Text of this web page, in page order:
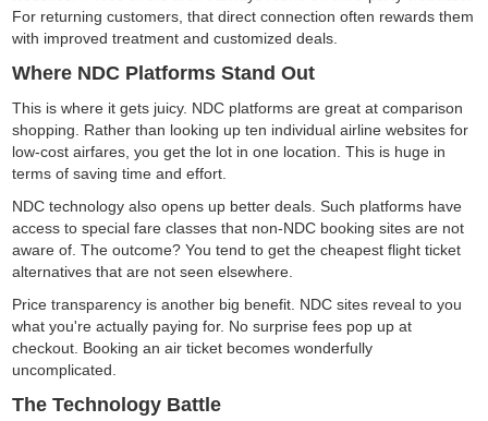
For returning customers, that direct connection often rewards them
with improved treatment and customized deals.
Where NDC Platforms Stand Out
This is where it gets juicy. NDC platforms are great at comparison
shopping. Rather than looking up ten individual airline websites for
low-cost airfares, you get the lot in one location. This is huge in
terms of saving time and effort.
NDC technology also opens up better deals. Such platforms have
access to special fare classes that non-NDC booking sites are not
aware of. The outcome? You tend to get the cheapest flight ticket
alternatives that are not seen elsewhere.
Price transparency is another big benefit. NDC sites reveal to you
what you're actually paying for. No surprise fees pop up at
checkout. Booking an air ticket becomes wonderfully
uncomplicated.
The Technology Battle